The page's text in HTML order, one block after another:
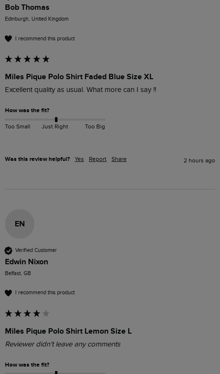
Bob Thomas
Edinburgh, United Kingdom
I recommend this product
Miles Pique Polo Shirt Faded Blue Size XL
Excellent quality as usual. What more can I say !!
How was the fit?
Too Small Just Right Too Big
Was this review helpful? Yes Report Share 2 hours ago
EN
Verified Customer
Edwin Nixon
Belfast, GB
I recommend this product
Miles Pique Polo Shirt Lemon Size L
Reviewer didn't leave any comments
How was the fit?